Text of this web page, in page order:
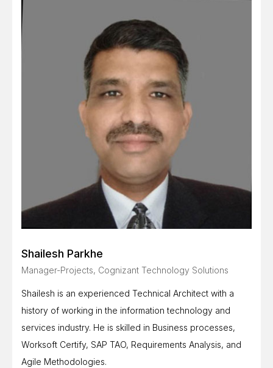
Shailesh Parkhe
Manager-Projects, Cognizant Technology Solutions
Shailesh is an experienced Technical Architect with a
history of working in the information technology and
services industry. He is skilled in Business processes,
Worksoft Certify, SAP TAO, Requirements Analysis, and
Agile Methodologies.